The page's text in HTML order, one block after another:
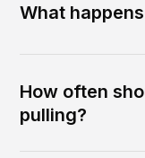
What
How often
pulling?